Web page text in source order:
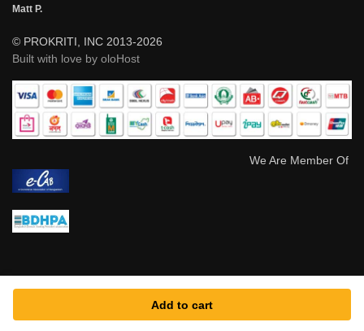
Add to cart
Matt P.
© PROKRITI, INC 2013-2026
Built with love by oloHost
We Are Member Of